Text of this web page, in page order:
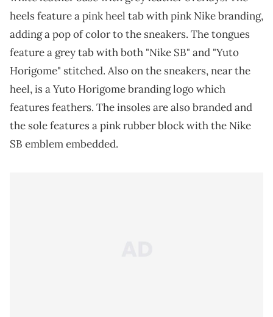
heels feature a pink heel tab with pink Nike branding,
adding a pop of color to the sneakers. The tongues
feature a grey tab with both "Nike SB" and "Yuto
Horigome" stitched. Also on the sneakers, near the
heel, is a Yuto Horigome branding logo which
features feathers. The insoles are also branded and
the sole features a pink rubber block with the Nike
SB emblem embedded.